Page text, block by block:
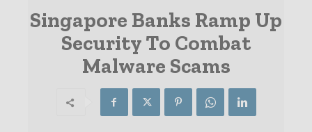
Singapore Banks Ramp Up
Security To Combat
Malware Scams